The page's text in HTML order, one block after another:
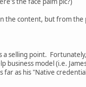
the content, but from
selling point.
model (i.e.
far as his "Native